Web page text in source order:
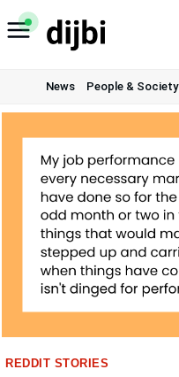
Skip
to
News People & Society
REDDIT STORIES